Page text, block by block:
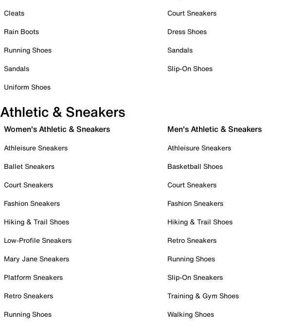
Cleats
Rain Boots
Running Shoes
Sandals
Uniform Shoes
Court Sneakers
Dress Shoes
Sandals
Slip-On Shoes
Athletic & Sneakers
Women's Athletic & Sneakers
Athleisure Sneakers
Ballet Sneakers
Court Sneakers
Fashion Sneakers
Hiking & Trail Shoes
Low-Profile Sneakers
Mary Jane Sneakers
Platform Sneakers
Retro Sneakers
Running Shoes
Men's Athletic & Sneakers
Athleisure Sneakers
Basketball Shoes
Court Sneakers
Fashion Sneakers
Hiking & Trail Shoes
Retro Sneakers
Running Shoes
Slip-On Sneakers
Training & Gym Shoes
Walking Shoes